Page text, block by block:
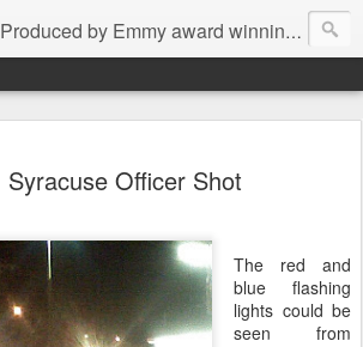
Produced by Emmy award winning television news anchor, reporter, producer and blogger Matt Mulcahy. Matt's Memo started in October of 2005 on CNYCentral.com. It began as a creative outlet and vehicle to draw news viewers. Now it's a whole new world of streaming information through Twitter, Facebook and more. We appreciate you stopping by for a dip.
Syracuse Officer Shot
The red and
blue flashing
lights could be
seen from